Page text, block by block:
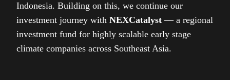
Indonesia. Building on this, we continue our
investment journey with NEXCatalyst — a regional
investment fund for highly scalable early stage
climate companies across Southeast Asia.